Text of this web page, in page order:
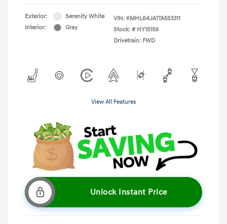
Exterior:
Serenity White
Interior:
Gray
VIN: KMHL64JA1TA553311
Stock: # HY15159
Drivetrain: FWD
View All Features
Unlock Instant Price